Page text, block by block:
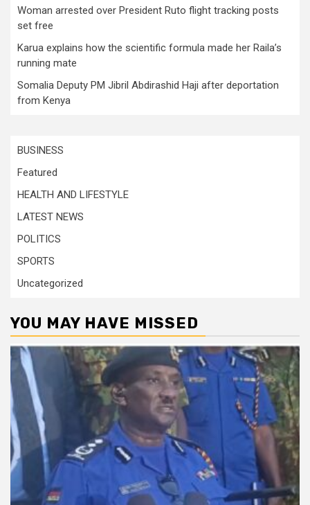
Woman arrested over President Ruto flight tracking posts
set free
Karua explains how the scientific formula made her Raila’s
running mate
Somalia Deputy PM Jibril Abdirashid Haji after deportation
from Kenya
BUSINESS
Featured
HEALTH AND LIFESTYLE
LATEST NEWS
POLITICS
SPORTS
Uncategorized
YOU MAY HAVE MISSED